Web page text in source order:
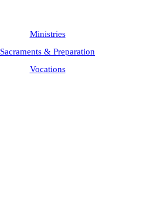
Ministries
Sacraments & Preparation
Vocations